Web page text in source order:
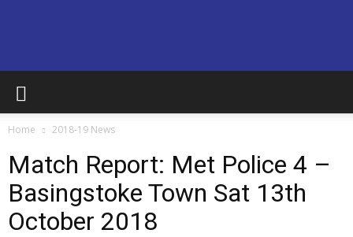
Basingstoke
Home 2018-19 News
Match Report: Met Police 4 –
Basingstoke Town Sat 13th
October 2018